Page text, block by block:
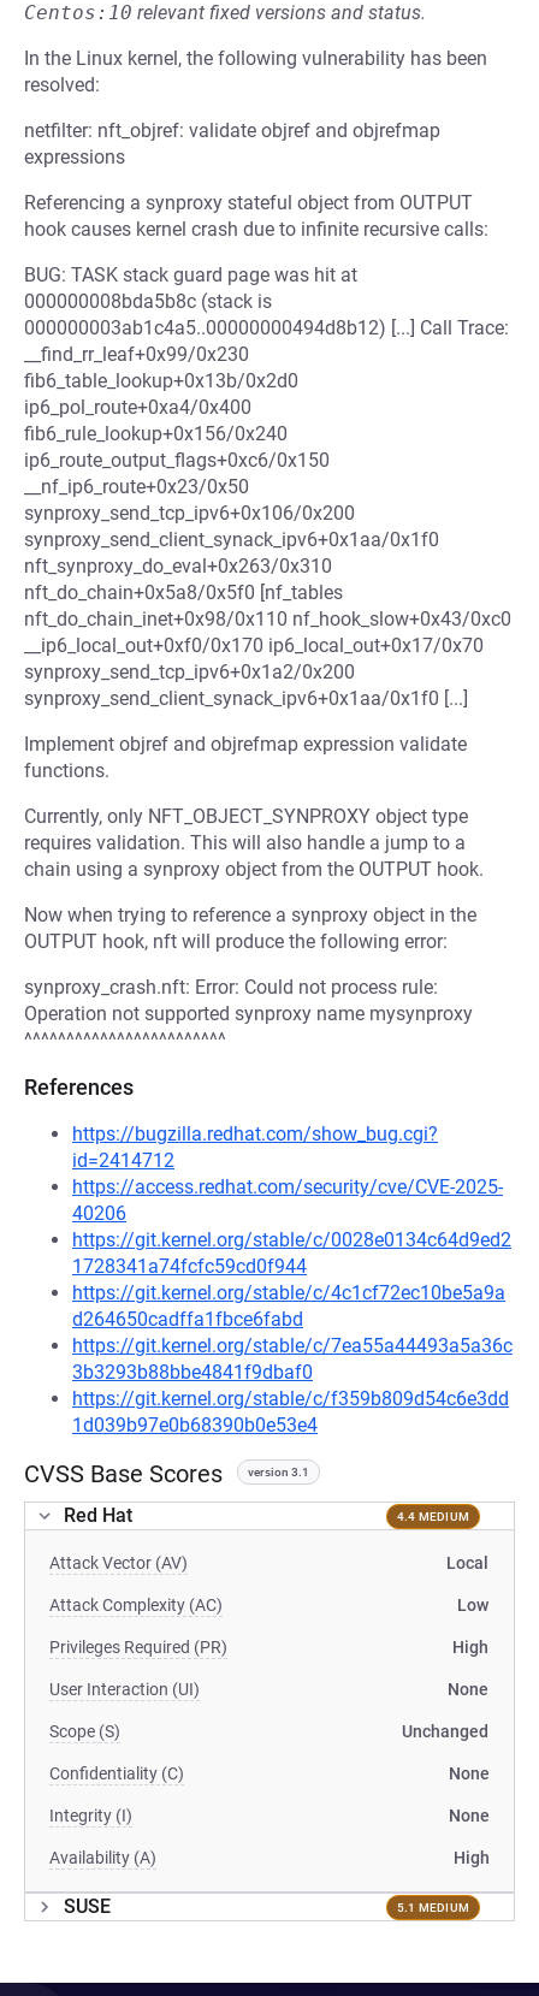
Centos:10 relevant fixed versions and status.
In the Linux kernel, the following vulnerability has been
resolved:
netfilter: nft_objref: validate objref and objrefmap
expressions
Referencing a synproxy stateful object from OUTPUT
hook causes kernel crash due to infinite recursive calls:
BUG: TASK stack guard page was hit at
000000008bda5b8c (stack is
000000003ab1c4a5..00000000494d8b12) [...] Call Trace:
__find_rr_leaf+0x99/0x230
fib6_table_lookup+0x13b/0x2d0
ip6_pol_route+0xa4/0x400
fib6_rule_lookup+0x156/0x240
ip6_route_output_flags+0xc6/0x150
__nf_ip6_route+0x23/0x50
synproxy_send_tcp_ipv6+0x106/0x200
synproxy_send_client_synack_ipv6+0x1aa/0x1f0
nft_synproxy_do_eval+0x263/0x310
nft_do_chain+0x5a8/0x5f0 [nf_tables
nft_do_chain_inet+0x98/0x110 nf_hook_slow+0x43/0xc0
__ip6_local_out+0xf0/0x170 ip6_local_out+0x17/0x70
synproxy_send_tcp_ipv6+0x1a2/0x200
synproxy_send_client_synack_ipv6+0x1aa/0x1f0 [...]
Implement objref and objrefmap expression validate
functions.
Currently, only NFT_OBJECT_SYNPROXY object type
requires validation. This will also handle a jump to a
chain using a synproxy object from the OUTPUT hook.
Now when trying to reference a synproxy object in the
OUTPUT hook, nft will produce the following error:
synproxy_crash.nft: Error: Could not process rule:
Operation not supported synproxy name mysynproxy
^^^^^^^^^^^^^^^^^^^^^^^^
References
https://bugzilla.redhat.com/show_bug.cgi?
id=2414712
https://access.redhat.com/security/cve/CVE-2025-
40206
https://git.kernel.org/stable/c/0028e0134c64d9ed2
1728341a74fcfc59cd0f944
https://git.kernel.org/stable/c/4c1cf72ec10be5a9a
d264650cadffa1fbce6fabd
https://git.kernel.org/stable/c/7ea55a44493a5a36c
3b3293b88bbe4841f9dbaf0
https://git.kernel.org/stable/c/f359b809d54c6e3dd
1d039b97e0b68390b0e53e4
CVSS Base Scores version 3.1
Red Hat 4.4 MEDIUM
Attack Vector (AV) Local
Attack Complexity (AC) Low
Privileges Required (PR) High
User Interaction (UI) None
Scope (S) Unchanged
Confidentiality (C) None
Integrity (I) None
Availability (A) High
SUSE 5.1 MEDIUM